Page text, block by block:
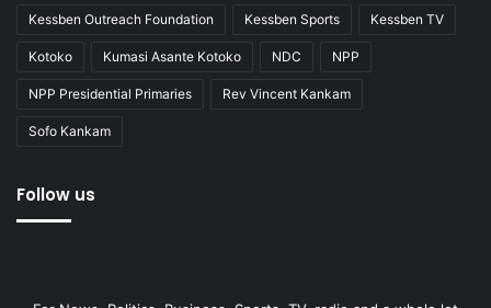
Kessben Outreach Foundation Kessben Sports Kessben TV
Kotoko Kumasi Asante Kotoko NDC NPP
NPP Presidential Primaries Rev Vincent Kankam
Sofo Kankam
Follow us